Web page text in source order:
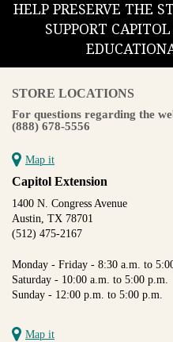
HELP PRESERVE THE
SUPPORT
STORE LOCATIONS
For questions regarding the
(888) 678-5556
Map it
Capitol Extension
1400 N. Congress Avenue
Austin, TX 78701
(512) 475-2167
Monday - Friday - 8:30 a.m. to
Saturday - 10:00 a.m. to 5:00 p.m.
Sunday - 12:00 p.m. to 5:00 p.m.
Map it